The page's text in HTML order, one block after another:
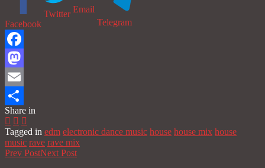
Facebook
Twitter Email
Telegram
Facebook
Mastodon
Email
Share
Share in
Tagged in edm electronic dance music house house mix house
music rave rave mix
Prev PostNext Post